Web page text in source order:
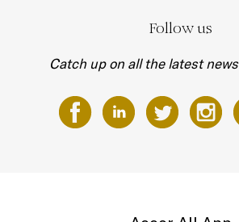
Follow us
Catch up on all the latest